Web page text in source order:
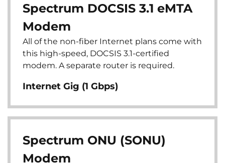
Spectrum DOCSIS 3.1 eMTA
Modem
All of the non-fiber Internet plans come with
this high-speed, DOCSIS 3.1-certified
modem. A separate router is required.
Internet Gig (1 Gbps)
Spectrum ONU (SONU)
Modem